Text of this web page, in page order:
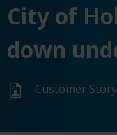
City of
down
Customer Story